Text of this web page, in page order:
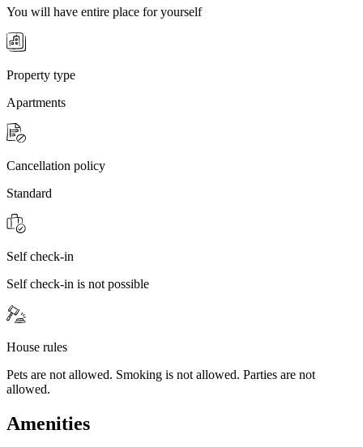
You will have entire place for yourself
Property type
Apartments
Cancellation policy
Standard
Self check-in
Self check-in is not possible
House rules
Pets are not allowed. Smoking is not allowed. Parties are not
allowed.
Amenities